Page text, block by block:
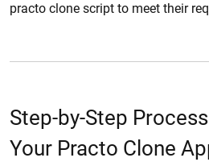
practo clone script to meet their
Step-by-Step
Your Practo Clone